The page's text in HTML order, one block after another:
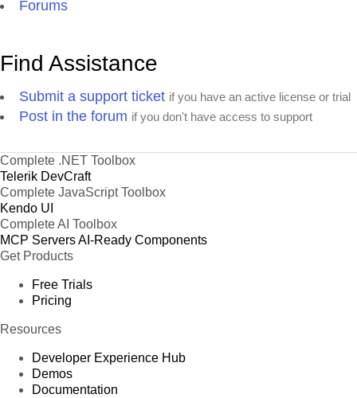
Forums
Find Assistance
Submit a support ticket if you have an active license or trial
Post in the forum if you don't have access to support
Complete .NET Toolbox
Telerik DevCraft
Complete JavaScript Toolbox
Kendo UI
Complete AI Toolbox
MCP ServersAI-Ready Components
Get Products
Free Trials
Pricing
Resources
Developer Experience Hub
Demos
Documentation